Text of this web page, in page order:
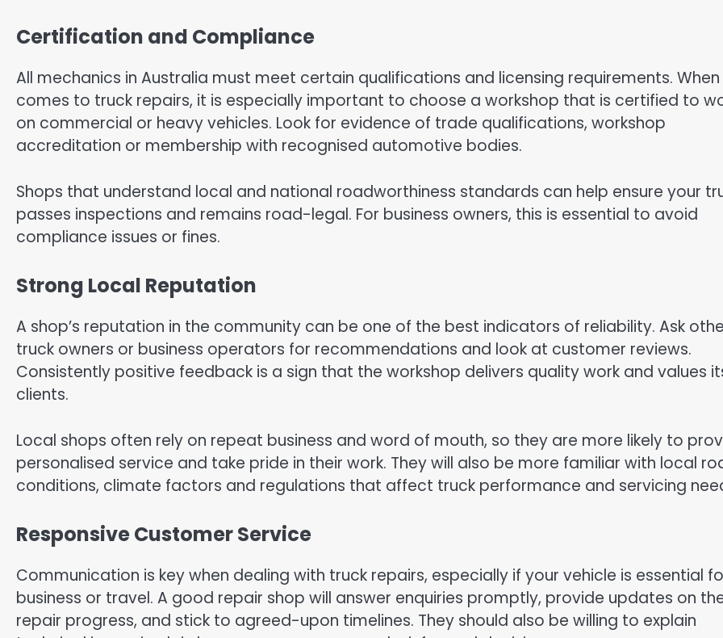
Certification and Compliance
All mechanics in Australia must meet certain qualifications and licensing requirements.
comes to truck repairs, it is especially important to choose a workshop that is certified to
on commercial or heavy vehicles. Look for evidence of trade qualifications, workshop
accreditation or membership with recognised automotive bodies.
Shops that understand local and national roadworthiness standards can help ensure your
passes inspections and remains road-legal. For business owners, this is essential to avoid
compliance issues or fines.
Strong Local Reputation
A shop’s reputation in the community can be one of the best indicators of reliability. Ask
truck owners or business operators for recommendations and look at customer reviews.
Consistently positive feedback is a sign that the workshop delivers quality work and values
clients.
Local shops often rely on repeat business and word of mouth, so they are more likely to
personalised service and take pride in their work. They will also be more familiar with local
conditions, climate factors and regulations that affect truck performance and servicing
Responsive Customer Service
Communication is key when dealing with truck repairs, especially if your vehicle is essential
business or travel. A good repair shop will answer enquiries promptly, provide updates on
repair progress, and stick to agreed-upon timelines. They should also be willing to explain